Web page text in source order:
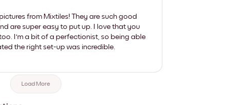
from Mixtiles! They are such good
are super easy to put up. I love that you
I'm a bit of a perfectionist, so being able
the right set-up was incredible.
Load More